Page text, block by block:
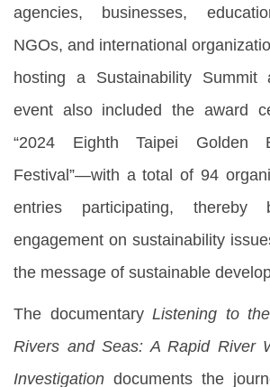
agencies, businesses,
NGOs, and international
hosting a Sustainability Summit
event also included the award
“2024 Eighth Taipei Golden
Festival”—with a total of 94
entries participating, thereby
engagement on sustainability
the message of sustainable
The documentaryListening to
Rivers and Seas: A Rapid River
Investigation documents the